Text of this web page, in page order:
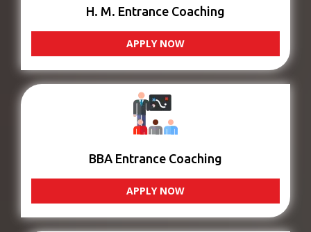
H. M. Entrance Coaching
APPLY NOW
BBA Entrance Coaching
APPLY NOW